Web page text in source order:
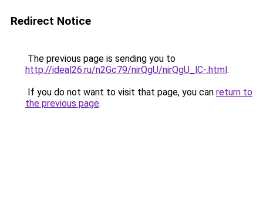
Redirect Notice
The previous page is sending you to
http://ideal26.ru/n2Gc79/nirQgU/nirQgU_lC-.html.
If you do not want to visit that page, you can return to
the previous page.